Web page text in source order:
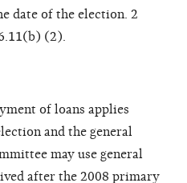
date of the election. 2
(2).
of loans applies
and the general
may use general
after the 2008 primary